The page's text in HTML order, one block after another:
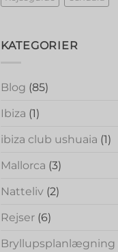
KATEGORIER
Blog (85)
Ibiza (1)
ibiza club ushuaia (1)
Mallorca (3)
Natteliv (2)
Rejser(6)
Bryllupsplanlægning